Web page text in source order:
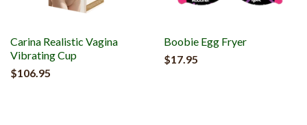
Carina Realistic Vagina
Vibrating Cup
$106.95
Boobie Egg Fryer
$17.95